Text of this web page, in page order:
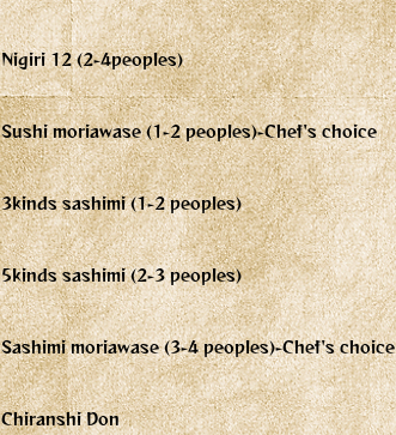
Nigiri 12 (2-4peoples)
Sushi moriawase (1-2 peoples)-Chef's choice
3kinds sashimi (1-2 peoples)
5kinds sashimi (2-3 peoples)
Sashimi moriawase (3-4 peoples)-Chef's choice
Chiranshi Don